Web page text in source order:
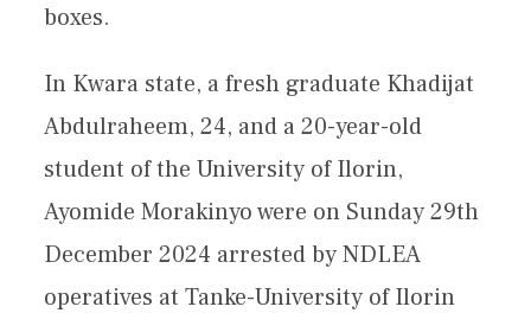
boxes.
In Kwara state, a fresh graduate Khadijat
Abdulraheem, 24, and a 20-year-old
student of the University of Ilorin,
Ayomide Morakinyo were on Sunday 29th
December 2024 arrested by NDLEA
operatives at Tanke-University of Ilorin